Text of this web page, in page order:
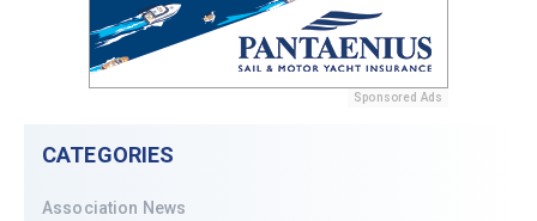
Sponsored Ads
CATEGORIES
Association News